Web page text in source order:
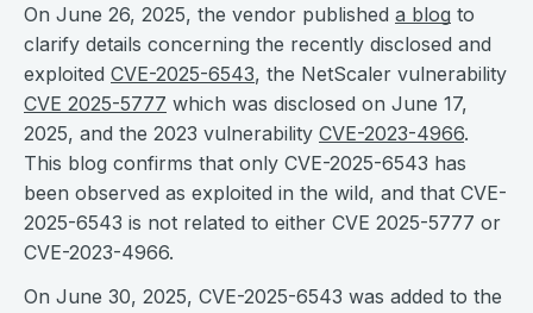
On June 26, 2025, the vendor published a blog to
clarify details concerning the recently disclosed and
exploited CVE-2025-6543, the NetScaler vulnerability
CVE 2025-5777 which was disclosed on June 17,
2025, and the 2023 vulnerability CVE-2023-4966.
This blog confirms that only CVE-2025-6543 has
been observed as exploited in the wild, and that CVE-
2025-6543 is not related to either CVE 2025-5777 or
CVE-2023-4966.
On June 30, 2025, CVE-2025-6543 was added to the